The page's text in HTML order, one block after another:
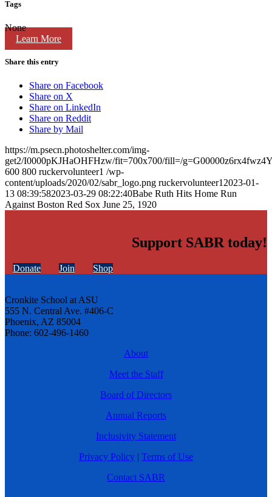
Learn More
Tags
None
Share this entry
Share on Facebook
Share on X
Share on LinkedIn
Share on Reddit
Share by Mail
https://m.psecn.photoshelter.com/img-
get2/I0000pKJHaOHFHzw/fit=700x700/fill=/
600 800 ruckervolunteer1 /wp-
content/uploads/2020/02/sabr_logo.png ruckervolunteer1 2023-01-
13 08:39:582023-03-29 08:22:40Babe Ruth Hits Home Run
Against Boston Red Sox June 25, 1920
Support SABR today!
Donate Join Shop
Cronkite School at ASU
555 N. Central Ave. #406-C
Phoenix, AZ 85004
Phone: 602-496-1460
About
Meet the Staff
Board of Directors
Annual Reports
Inclusivity Statement
Privacy Policy | Terms of Use
Contact SABR